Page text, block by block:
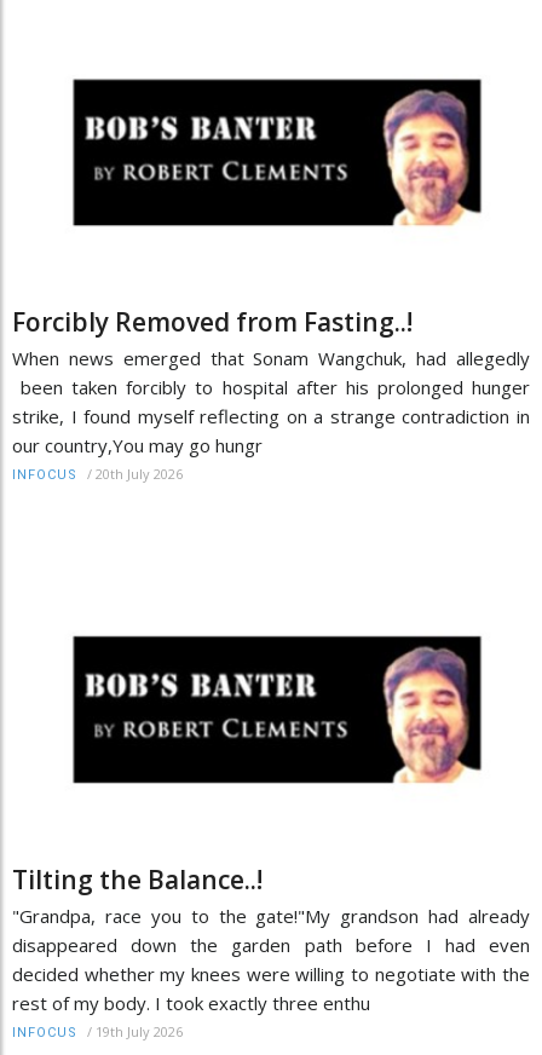
Forcibly Removed from Fasting..!
When news emerged that Sonam Wangchuk, had allegedly
been taken forcibly to hospital after his prolonged hunger
strike, I found myself reflecting on a strange contradiction in
our country,You may go hungr
INFOCUS / 20th July 2026
Tilting the Balance..!
"Grandpa, race you to the gate!"My grandson had already
disappeared down the garden path before I had even
decided whether my knees were willing to negotiate with the
rest of my body. I took exactly three enthu
INFOCUS / 19th July 2026